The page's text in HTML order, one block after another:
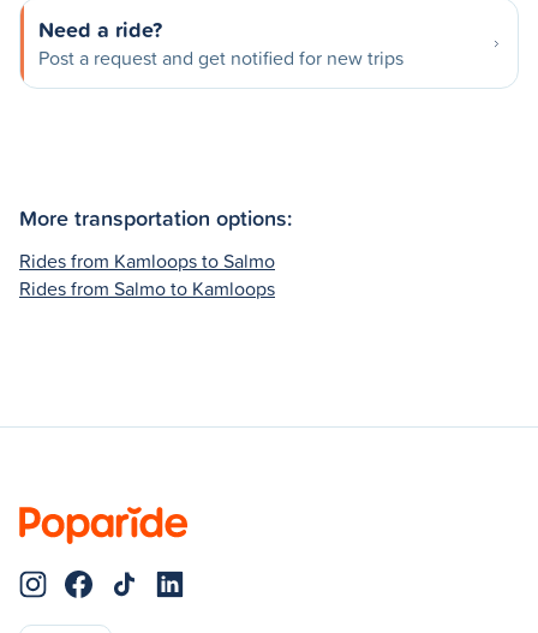
Need a ride?
Post a request and get notified for new trips
More transportation options:
Rides from Kamloops to Salmo
Rides from Salmo to Kamloops